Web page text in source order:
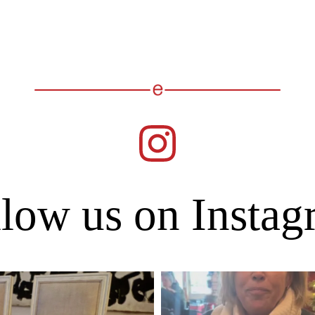
us on